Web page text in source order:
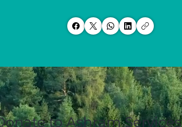
to Ashram Services